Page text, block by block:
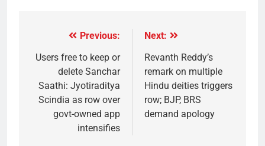
Previous:
Users free to keep or
delete Sanchar
Saathi: Jyotiraditya
Scindia as row over
govt-owned app
intensifies
Next:
Revanth Reddy’s
remark on multiple
Hindu deities triggers
row; BJP, BRS
demand apology